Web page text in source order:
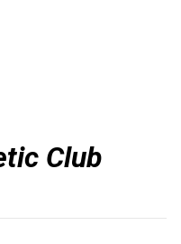
Club